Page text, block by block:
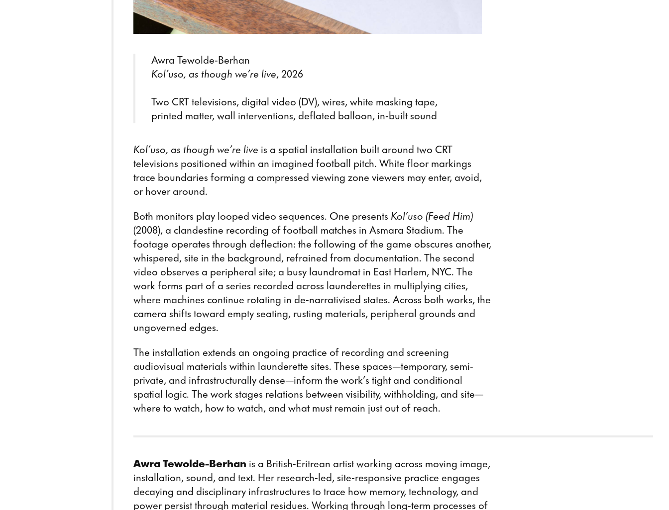
Awra Tewolde-Berhan
Kol’uso, as though we’re live, 2026
Two CRT televisions, digital video (DV), wires, white masking tape,
printed matter, wall interventions, deflated balloon, in-built sound
Kol’uso, as though we’re live is a spatial installation built around two CRT
televisions positioned within an imagined football pitch. White floor markings
trace boundaries forming a compressed viewing zone viewers may enter, avoid,
or hover around.
Both monitors play looped video sequences. One presents Kol’uso (Feed Him)
(2008), a clandestine recording of football matches in Asmara Stadium. The
footage operates through deflection: the following of the game obscures another,
whispered, site in the background, refrained from documentation. The second
video observes a peripheral site; a busy laundromat in East Harlem, NYC. The
work forms part of a series recorded across launderettes in multiplying cities,
where machines continue rotating in de-narrativised states. Across both works, the
camera shifts toward empty seating, rusting materials, peripheral grounds and
ungoverned edges.
The installation extends an ongoing practice of recording and screening
audiovisual materials within launderette sites. These spaces—temporary, semi-
private, and infrastructurally dense—inform the work’s tight and conditional
spatial logic. The work stages relations between visibility, withholding, and site—
where to watch, how to watch, and what must remain just out of reach.
Awra Tewolde-Berhan is a British-Eritrean artist working across moving image,
installation, sound, and text. Her research-led, site-responsive practice engages
decaying and disciplinary infrastructures to trace how memory, technology, and
power persist through material residues. Working through long-term processes of